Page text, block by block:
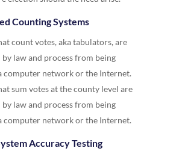
Counting Systems
count votes, aka tabulators, are
by law and process from being
computer network or the Internet.
sum votes at the county level are
by law and process from being
computer network or the Internet.
Accuracy Testing